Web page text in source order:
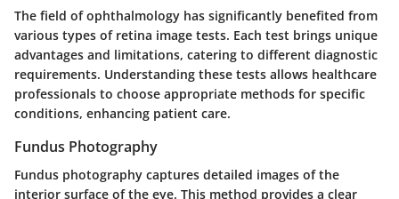
The field of ophthalmology has significantly benefited from
various types of retina image tests. Each test brings unique
advantages and limitations, catering to different diagnostic
requirements. Understanding these tests allows healthcare
professionals to choose appropriate methods for specific
conditions, enhancing patient care.
Fundus Photography
Fundus photography captures detailed images of the
interior surface of the eye. This method provides a clear